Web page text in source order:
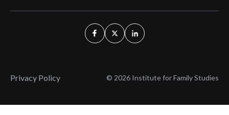
Privacy Policy © 2026 Institute for Family Studies